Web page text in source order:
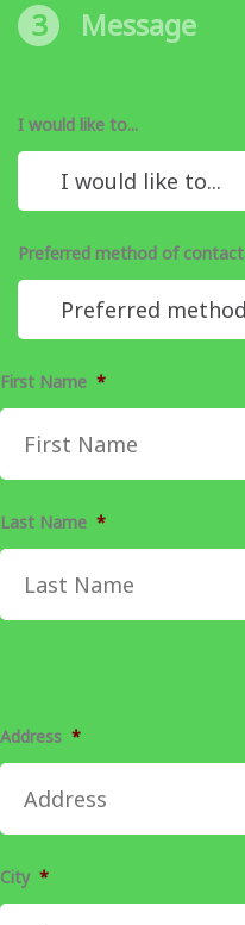
3
Message
I would like to...
Preferred method of contact
First Name *
Last Name *
Address *
City *